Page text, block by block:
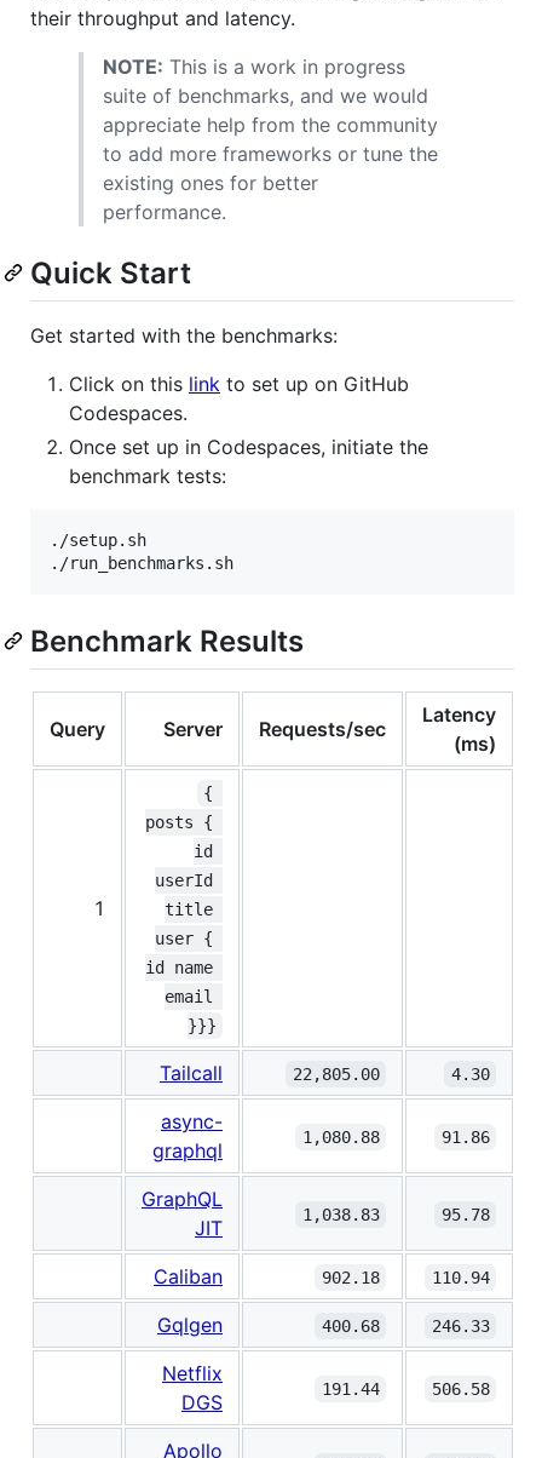
their throughput and latency.
NOTE: This is a work in progress
suite of benchmarks, and we would
appreciate help from the community
to add more frameworks or tune the
existing ones for better
performance.
Quick Start
Get started with the benchmarks:
Click on this link to set up on GitHub
Codespaces.
Once set up in Codespaces, initiate the
benchmark tests:
./setup.sh
./run_benchmarks.sh
Benchmark Results
Query Server Requests/sec
Latency
(ms)
1
{
posts {
id
userId
title
user {
id name
email
}}}
Tailcall 22,805.00 4.30
async-
graphql
1,080.88 91.86
GraphQL
JIT
1,038.83 95.78
Caliban 902.18 110.94
Gqlgen 400.68 246.33
Netflix
DGS
191.44 506.58
Apollo